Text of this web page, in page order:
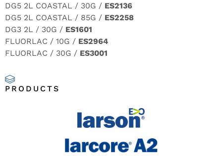
DG5 2L COASTAL / 30G / ES2136
DG5 2L COASTAL / 85G / ES2258
DG3 2L / 30G / ES1601
FLUORLAC / 10G / ES2964
FLUORLAC / 30G / ES3001
PRODUCTS